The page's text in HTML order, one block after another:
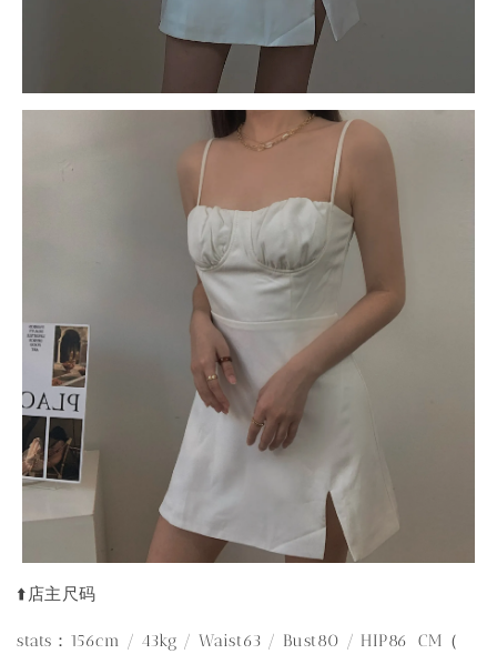
⬆️店主尺码
stats：156cm / 43kg / Waist63 / Bust80 / HIP86 CM（